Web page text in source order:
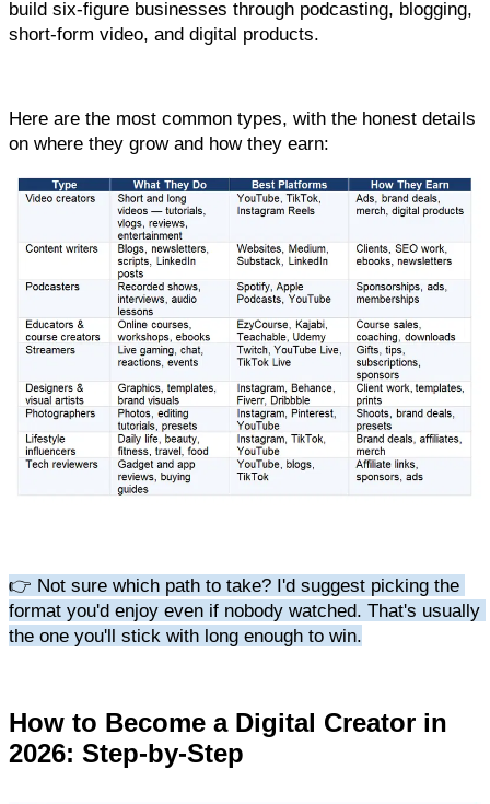
build six-figure businesses through podcasting, blogging,
short-form video, and digital products.
Here are the most common types, with the honest details
on where they grow and how they earn:
👉 Not sure which path to take? I'd suggest picking the
format you'd enjoy even if nobody watched. That's usually
the one you'll stick with long enough to win.
How to Become a Digital Creator in
2026: Step-by-Step